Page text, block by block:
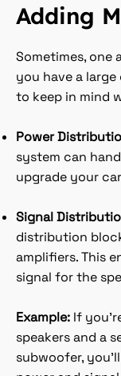
Adding
Sometimes, one
you have a large
to keep in mind
Power
system can
upgrade your
Signal
distribution
amplifiers. This
signal for the
Example: If
speakers and a
subwoofer,